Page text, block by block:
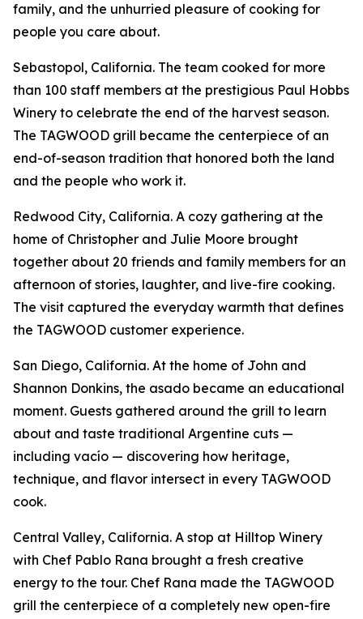
family, and the unhurried pleasure of cooking for
people you care about.
Sebastopol, California. The team cooked for more
than 100 staff members at the prestigious Paul Hobbs
Winery to celebrate the end of the harvest season.
The TAGWOOD grill became the centerpiece of an
end-of-season tradition that honored both the land
and the people who work it.
Redwood City, California. A cozy gathering at the
home of Christopher and Julie Moore brought
together about 20 friends and family members for an
afternoon of stories, laughter, and live-fire cooking.
The visit captured the everyday warmth that defines
the TAGWOOD customer experience.
San Diego, California. At the home of John and
Shannon Donkins, the asado became an educational
moment. Guests gathered around the grill to learn
about and taste traditional Argentine cuts —
including vacío — discovering how heritage,
technique, and flavor intersect in every TAGWOOD
cook.
Central Valley, California. A stop at Hilltop Winery
with Chef Pablo Rana brought a fresh creative
energy to the tour. Chef Rana made the TAGWOOD
grill the centerpiece of a completely new open-fire